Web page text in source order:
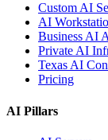
Custom AI
AI
Business AI
Private AI
Texas AI
Pricing
AI Pillars